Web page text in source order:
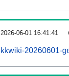
2026-06-01 16:41:41
kkwiki-20260601-